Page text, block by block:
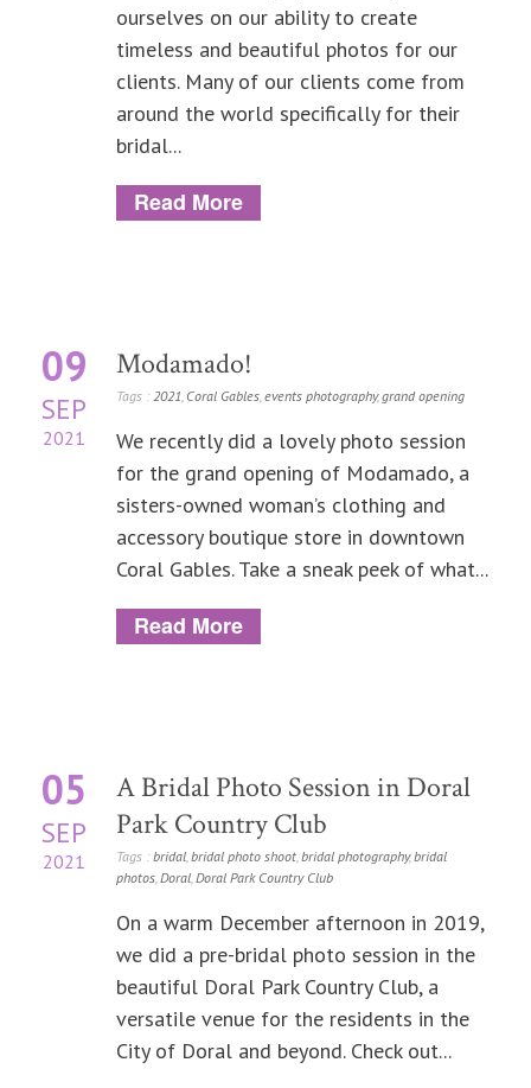
ourselves on our ability to create
timeless and beautiful photos for our
clients. Many of our clients come from
around the world specifically for their
bridal...
Read More
09
SEP
2021
Modamado!
Tags : 2021, Coral Gables,events photography,grand opening
We recently did a lovely photo session
for the grand opening of Modamado, a
sisters-owned woman’s clothing and
accessory boutique store in downtown
Coral Gables. Take a sneak peek of what...
Read More
05
SEP
2021
A Bridal Photo Session in Doral
Park Country Club
Tags : bridal,bridal photo shoot,bridal photography,bridal
photos,Doral,Doral Park Country Club
On a warm December afternoon in 2019,
we did a pre-bridal photo session in the
beautiful Doral Park Country Club, a
versatile venue for the residents in the
City of Doral and beyond. Check out...